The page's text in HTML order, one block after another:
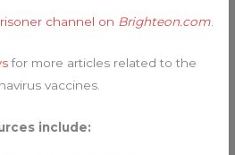
channel on Brighteon.com.
for more articles related to the
vaccines.
include: